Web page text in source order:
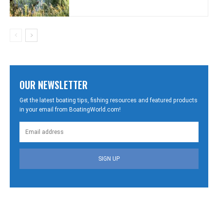
OUR NEWSLETTER
Get the latest boating tips, fishing resources and featured products
in your email from BoatingWorld.com!
SIGN UP